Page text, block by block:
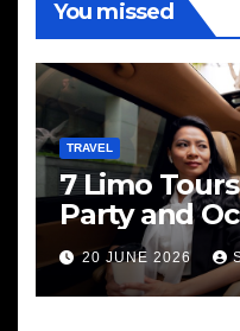
You missed
TRAVEL
7 Limo
Party and
20 JUNE 2026